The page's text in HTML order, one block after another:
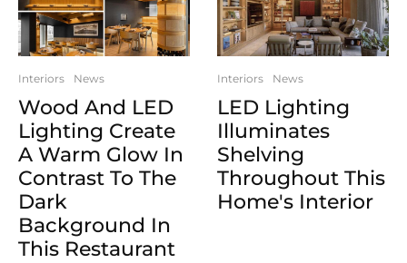
Interiors News
Wood And LED
Lighting Create
A Warm Glow In
Contrast To The
Dark
Background In
This Restaurant
Interiors News
LED Lighting
Illuminates
Shelving
Throughout This
Home's Interior